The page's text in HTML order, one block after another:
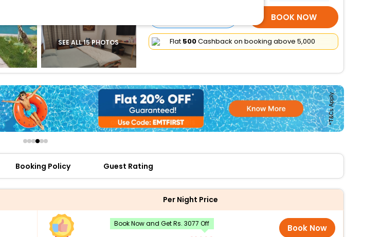
offers
check best latest offers
SEE ALL 15 PHOTOS
BOOK NOW
Flat ₹500Cashback on booking above ₹5,000
Booking Policy Guest Rating
Per Night Price
Book Now and Get Rs. 3077 Off Book Now